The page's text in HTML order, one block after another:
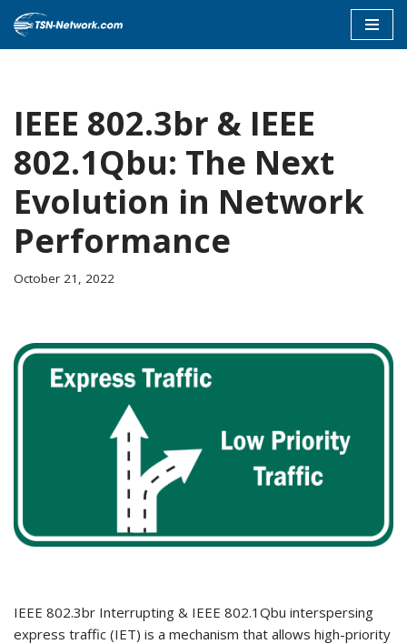
Skip
IEEE 802.3br & IEEE
802.1Qbu: The Next
Evolution in Network
Performance
October 21, 2022
IEEE 802.3br Interrupting & IEEE 802.1Qbu interspersing
express traffic (IET) is a mechanism that allows high-priority